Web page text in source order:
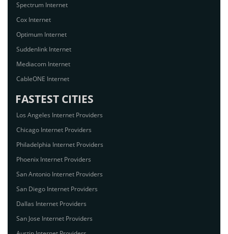
Spectrum Internet
Cox Internet
Optimum Internet
Suddenlink Internet
Mediacom Internet
CableONE Internet
FASTEST CITIES
Los Angeles Internet Providers
Chicago Internet Providers
Philadelphia Internet Providers
Phoenix Internet Providers
San Antonio Internet Providers
San Diego Internet Providers
Dallas Internet Providers
San Jose Internet Providers